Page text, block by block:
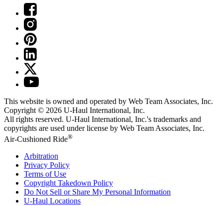
This website is owned and operated by Web Team Associates, Inc.
Copyright © 2026 U-Haul International, Inc.
All rights reserved. U-Haul International, Inc.'s trademarks and
copyrights are used under license by Web Team Associates, Inc.
Air-Cushioned Ride®
Arbitration
Privacy Policy
Terms of Use
Copyright Takedown Policy
Do Not Sell or Share My Personal Information
U-Haul Locations